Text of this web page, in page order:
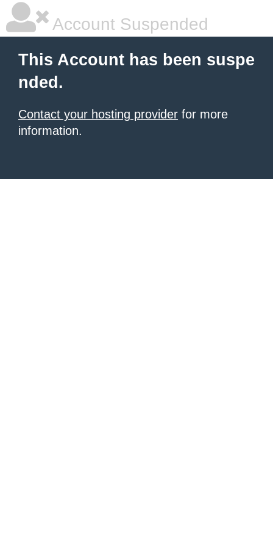
Account Suspended
This Account has been suspe
nded.
Contact your hosting provider for more
information.